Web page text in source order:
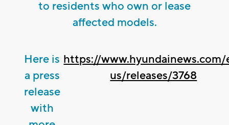
to residents who own or lease
affected models.
Here is
a press
release
with
https://
us/releases/3768